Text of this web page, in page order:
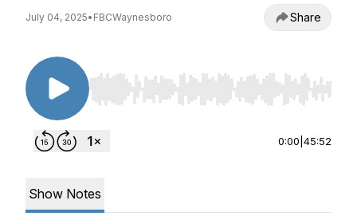
July 04, 2025• FBCWaynesboro Share
Use Left/Right to seek, Home/End to jump to
0:00 45:52
Show Notes